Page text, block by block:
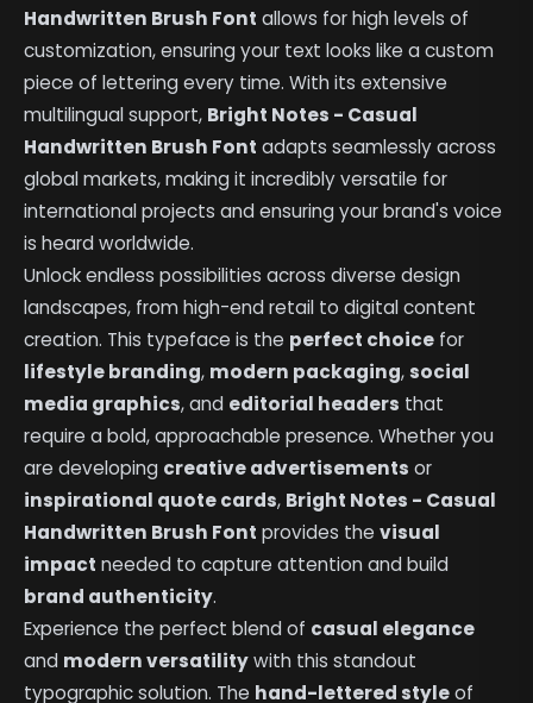
Handwritten Brush Font allows for high levels of
customization, ensuring your text looks like a custom
piece of lettering every time. With its extensive
multilingual support, Bright Notes - Casual
Handwritten Brush Font adapts seamlessly across
global markets, making it incredibly versatile for
international projects and ensuring your brand's voice
is heard worldwide.
Unlock endless possibilities across diverse design
landscapes, from high-end retail to digital content
creation. This typeface is the perfect choice for
lifestyle branding, modern packaging,social
media graphics, and editorial headers that
require a bold, approachable presence. Whether you
are developing creative advertisements or
inspirational quote cards, Bright Notes - Casual
Handwritten Brush Font provides thevisual
impact needed to capture attention and build
brand authenticity.
Experience the perfect blend of casual elegance
and modern versatilitywith this standout
typographic solution. The hand-lettered styleof